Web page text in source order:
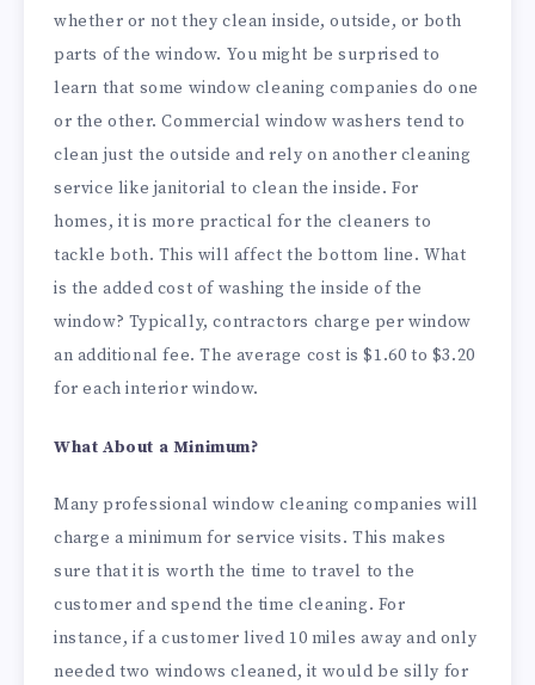
whether or not they clean inside, outside, or both
parts of the window. You might be surprised to
learn that some window cleaning companies do one
or the other. Commercial window washers tend to
clean just the outside and rely on another cleaning
service like janitorial to clean the inside. For
homes, it is more practical for the cleaners to
tackle both. This will affect the bottom line. What
is the added cost of washing the inside of the
window? Typically, contractors charge per window
an additional fee. The average cost is $1.60 to $3.20
for each interior window.
What About a Minimum?
Many professional window cleaning companies will
charge a minimum for service visits. This makes
sure that it is worth the time to travel to the
customer and spend the time cleaning. For
instance, if a customer lived 10 miles away and only
needed two windows cleaned, it would be silly for